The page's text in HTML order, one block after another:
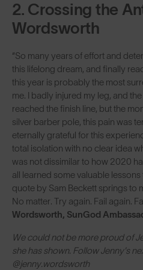
2. Crossing the
Wordsworth
“So many years of effort and
this lifelong dream, and finally
this year is probably the most
me. I badly injured my leg, and
reached the finish line, but the
silver barber pole, this pain was
eternally grateful for this
total isolation with no clear idea
was not dissimilar to how 2020
all learned some valuable
quote by Sam Beckett springs to
No matter. Try again. Fail again.
Wordsworth, SunGod
We could not be more proud of
she has shown. Follow Jenny's
@jenny.wordsworth